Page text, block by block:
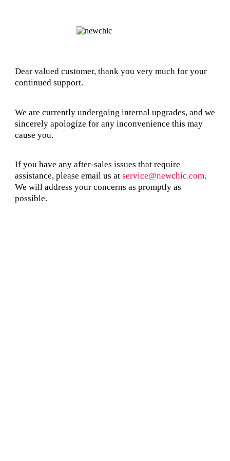
Dear valued customer, thank you very much for your
continued support.
We are currently undergoing internal upgrades, and we
sincerely apologize for any inconvenience this may
cause you.
If you have any after-sales issues that require
assistance, please email us at service@newchic.com.
We will address your concerns as promptly as
possible.